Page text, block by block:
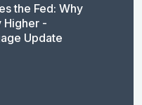
the Fed: Why
Higher -
Update